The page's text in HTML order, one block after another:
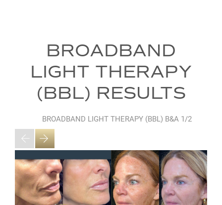
BROADBAND
LIGHT THERAPY
(BBL) RESULTS
BROADBAND LIGHT THERAPY (BBL) B&A 1/2